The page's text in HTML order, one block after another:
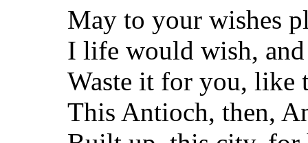
May to your wishes
I life would wish,
Waste it for you, like
This Antioch, then,